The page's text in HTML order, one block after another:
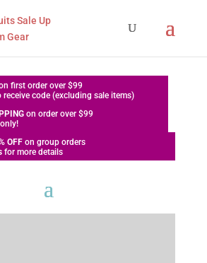
first order over $99
code (excluding sale items)
on order over $99
OFFon group orders
for more details